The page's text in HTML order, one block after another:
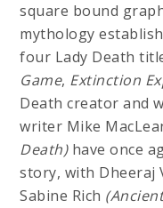
square bound
mythology
four Lady Death
Game, Extinction
Death creator and
writer Mike
Death)have once
story, with Dheeraj
Sabine Rich